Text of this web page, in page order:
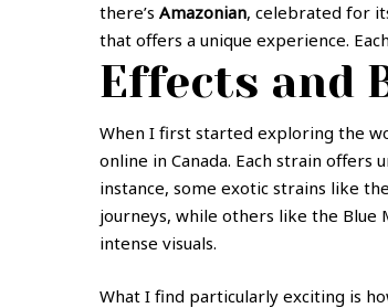
there’s Amazonian, celebrated for
that offers a unique experience.
Effects and
When I first started exploring the
online in Canada. Each strain
instance, some exotic strains like
journeys, while others like the
intense visuals.
What I find particularly exciting is